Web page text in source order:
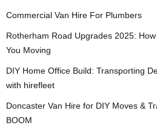
Commercial Van Hire For Plumbers
Rotherham Road Upgrades 2025:
You Moving
DIY Home Office Build: Transporting
with hirefleet
Doncaster Van Hire for DIY Moves &
BOOM